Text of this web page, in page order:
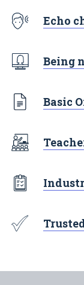
Echo
Being
Basic